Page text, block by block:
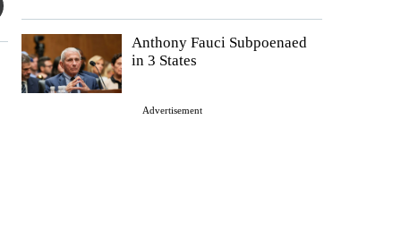
Anthony Fauci Subpoenaed
in 3 States
Advertisement